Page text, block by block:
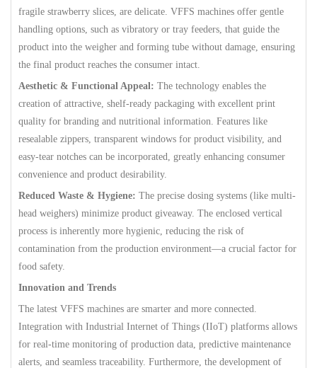
fragile strawberry slices, are delicate. VFFS machines offer gentle
handling options, such as vibratory or tray feeders, that guide the
product into the weigher and forming tube without damage, ensuring
the final product reaches the consumer intact.
Aesthetic & Functional Appeal: The technology enables the
creation of attractive, shelf-ready packaging with excellent print
quality for branding and nutritional information. Features like
resealable zippers, transparent windows for product visibility, and
easy-tear notches can be incorporated, greatly enhancing consumer
convenience and product desirability.
Reduced Waste & Hygiene: The precise dosing systems (like multi-
head weighers) minimize product giveaway. The enclosed vertical
process is inherently more hygienic, reducing the risk of
contamination from the production environment—a crucial factor for
food safety.
Innovation and Trends
The latest VFFS machines are smarter and more connected.
Integration with Industrial Internet of Things (IIoT) platforms allows
for real-time monitoring of production data, predictive maintenance
alerts, and seamless traceability. Furthermore, the development of